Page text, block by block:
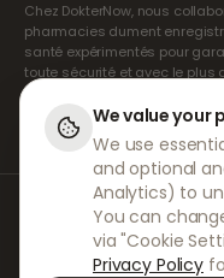
Chez DokterNow, nous
pharmacies dument
santé expérimentés pour
toute sécurité et avec le plus
agréés assurent l'ensemble
pharmacies partenaires
des médicaments.
© 2026
Staff Portal
We value your
We use
and optional
Analytics) to
You can
via "Cookie
Privacy Policy